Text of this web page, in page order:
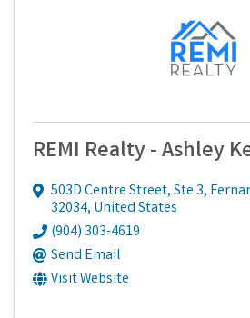
REMI Realty - Ashley
503D Centre Street, Ste 3,
32034, United States
(904) 303-4619
Send Email
Visit Website